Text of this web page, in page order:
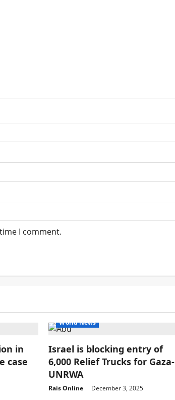
I comment.
in
case
World News
Israel is blocking entry of
6,000 Relief Trucks for Gaza-
UNRWA
Rais Online December 3, 2025